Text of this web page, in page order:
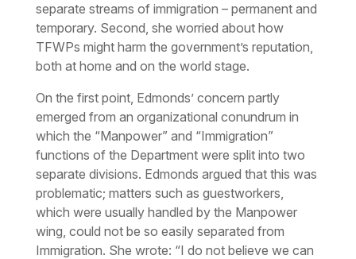
separate streams of immigration – permanent and
temporary. Second, she worried about how
TFWPs might harm the government’s reputation,
both at home and on the world stage.
On the first point, Edmonds’ concern partly
emerged from an organizational conundrum in
which the “Manpower” and “Immigration”
functions of the Department were split into two
separate divisions. Edmonds argued that this was
problematic; matters such as guestworkers,
which were usually handled by the Manpower
wing, could not be so easily separated from
Immigration. She wrote: “I do not believe we can